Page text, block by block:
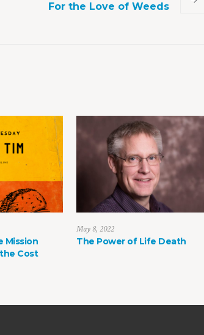
For the Love of Weeds
Mission
Cost
May 8, 2022
The Power of Life Death